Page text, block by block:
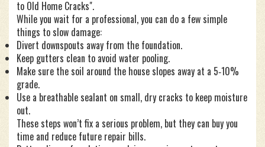
to Old Home Cracks".
While you wait for a professional, you can do a few simple
things to slow damage:
Divert downspouts away from the foundation.
Keep gutters clean to avoid water pooling.
Make sure the soil around the house slopes away at a 5‑10%
grade.
Use a breathable sealant on small, dry cracks to keep moisture
out.
These steps won’t fix a serious problem, but they can buy you
time and reduce future repair bills.